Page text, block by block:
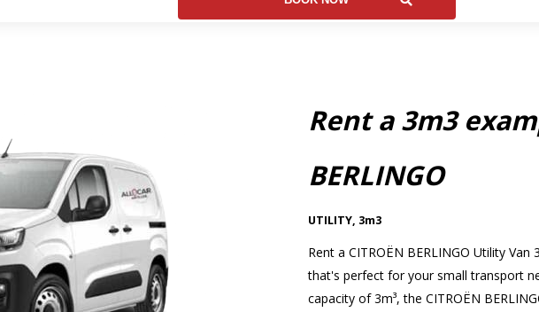
Rent a 3m3
BERLINGO
UTILITY, 3m3
Rent a CITROËN BERLINGO Utility
that's perfect for your small transport
capacity of 3m³, the CITROËN